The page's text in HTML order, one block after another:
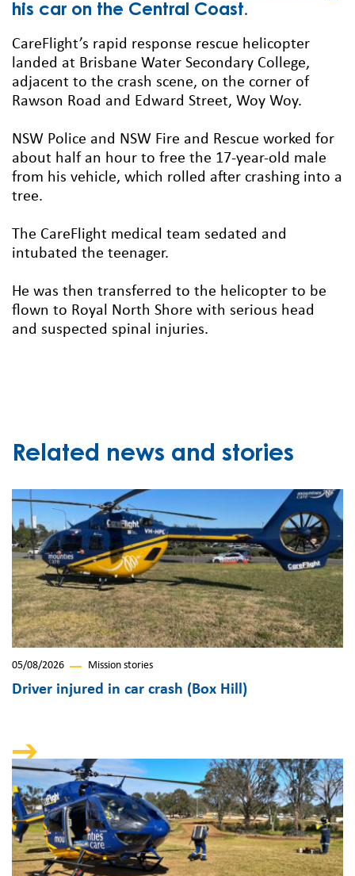
his car on the Central Coast.
CareFlight’s rapid response rescue helicopter
landed at Brisbane Water Secondary College,
adjacent to the crash scene, on the corner of
Rawson Road and Edward Street, Woy Woy.
NSW Police and NSW Fire and Rescue worked for
about half an hour to free the 17-year-old male
from his vehicle, which rolled after crashing into a
tree.
The CareFlight medical team sedated and
intubated the teenager.
He was then transferred to the helicopter to be
flown to Royal North Shore with serious head
and suspected spinal injuries.
Related news and stories
05/08/2026 Mission stories
Driver injured in car crash (Box Hill)